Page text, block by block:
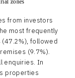
from investors
most frequently
followed
(9.7%).
enquiries. In
properties